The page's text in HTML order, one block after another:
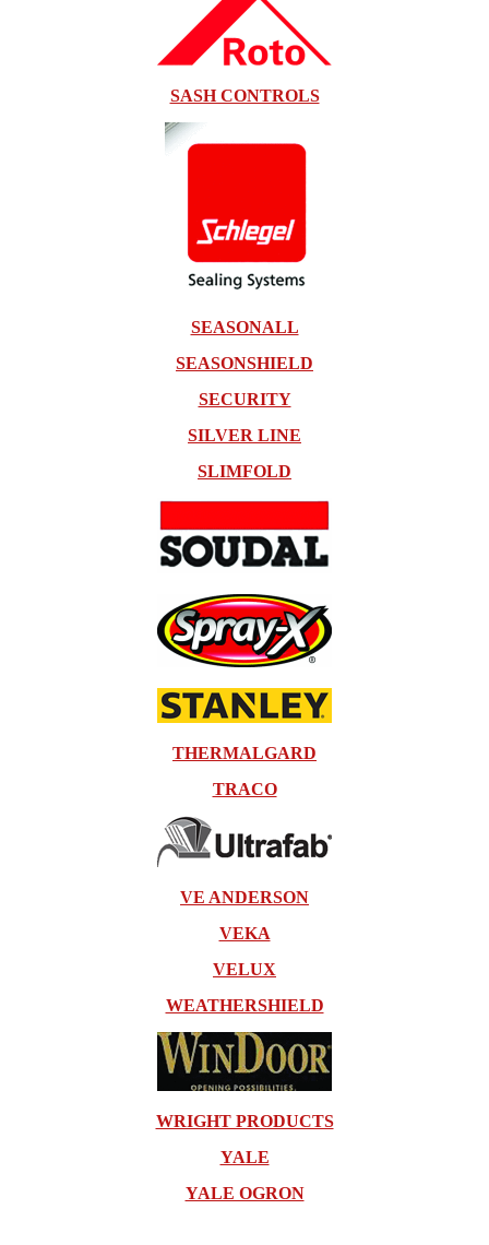
SASH CONTROLS
SEASONALL
SEASONSHIELD
SECURITY
SILVER LINE
SLIMFOLD
THERMALGARD
TRACO
VE ANDERSON
VEKA
VELUX
WEATHERSHIELD
WRIGHT PRODUCTS
YALE
YALE OGRON